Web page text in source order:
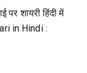
शायरी हिंदी में
in Hindi :